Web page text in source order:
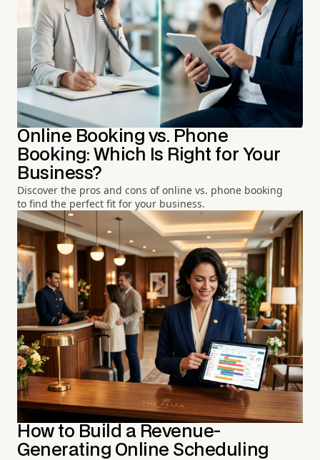
Online Booking vs. Phone
Booking: Which Is Right for Your
Business?
Discover the pros and cons of online vs. phone booking
to find the perfect fit for your business.
How to Build a Revenue-
Generating Online Scheduling